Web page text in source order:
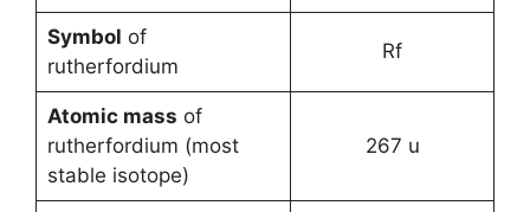
Symbol of
rutherfordium
Rf
Atomic mass of
rutherfordium (most
stable isotope)
267 u